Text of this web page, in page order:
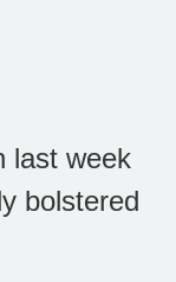
last week
bolstered